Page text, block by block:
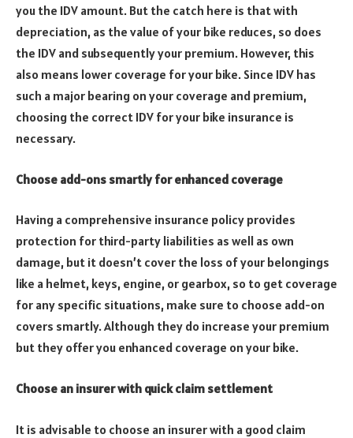
you the IDV amount. But the catch here is that with
depreciation, as the value of your bike reduces, so does
the IDV and subsequently your premium. However, this
also means lower coverage for your bike. Since IDV has
such a major bearing on your coverage and premium,
choosing the correct IDV for your bike insurance is
necessary.
Choose add-ons smartly for enhanced coverage
Having a comprehensive insurance policy provides
protection for third-party liabilities as well as own
damage, but it doesn’t cover the loss of your belongings
like a helmet, keys, engine, or gearbox, so to get coverage
for any specific situations, make sure to choose add-on
covers smartly. Although they do increase your premium
but they offer you enhanced coverage on your bike.
Choose an insurer with quick claim settlement
It is advisable to choose an insurer with a good claim